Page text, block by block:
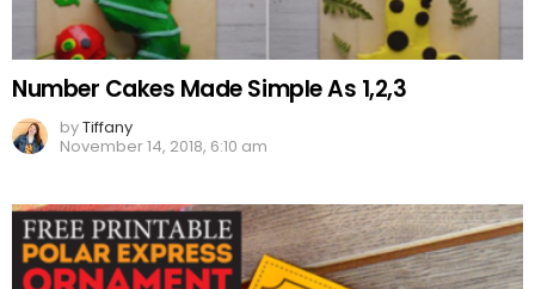
Number Cakes Made Simple As 1,2,3
byTiffany
November 14, 2018, 6:10 am